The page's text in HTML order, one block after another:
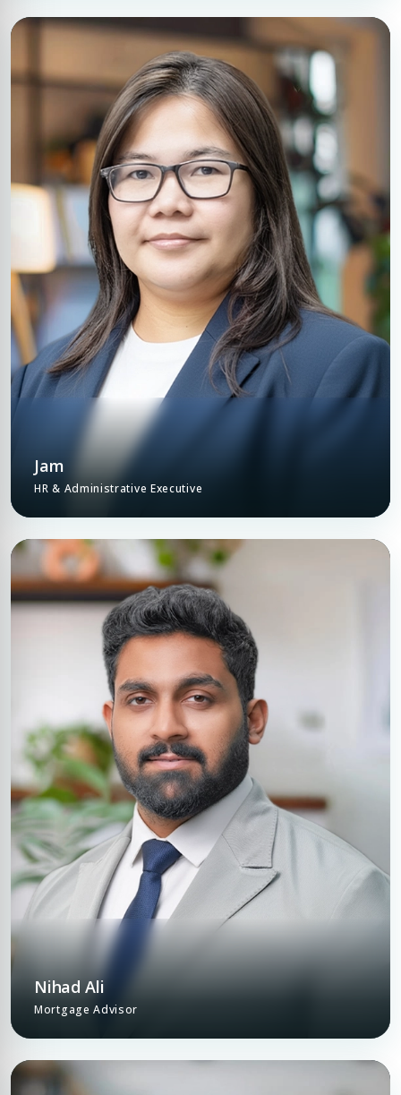
Jam
HR & Administrative Executive
Nihad Ali
Mortgage Advisor